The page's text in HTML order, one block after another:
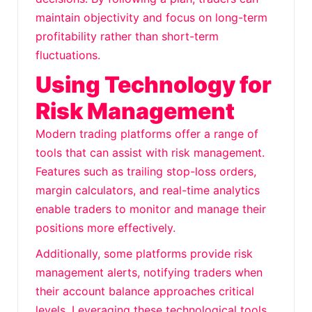
maintain objectivity and focus on long-term
profitability rather than short-term
fluctuations.
Using Technology for
Risk Management
Modern trading platforms offer a range of
tools that can assist with risk management.
Features such as trailing stop-loss orders,
margin calculators, and real-time analytics
enable traders to monitor and manage their
positions more effectively.
Additionally, some platforms provide risk
management alerts, notifying traders when
their account balance approaches critical